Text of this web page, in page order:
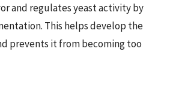
and regulates yeast activity by
This helps develop the
prevents it from becoming too